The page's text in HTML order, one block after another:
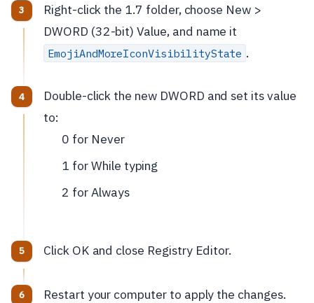
Right-click the 1.7 folder, choose New >
DWORD (32-bit) Value, and name it
EmojiAndMoreIconVisibilityState .
Double-click the new DWORD and set its value
to:
0 for Never
1 for While typing
2 for Always
Click OK and close Registry Editor.
Restart your computer to apply the changes.